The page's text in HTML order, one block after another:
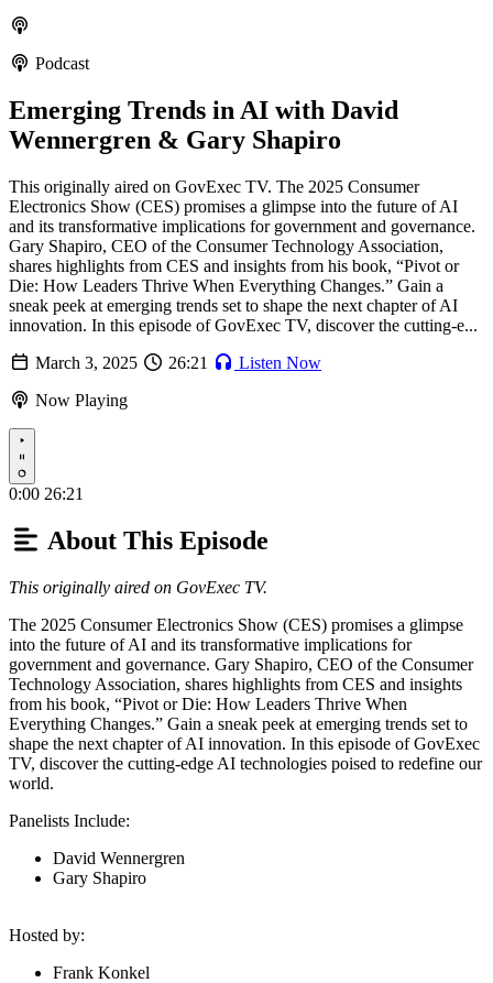
Podcast
Emerging Trends in AI with David
Wennergren & Gary Shapiro
This originally aired on GovExec TV. The 2025 Consumer
Electronics Show (CES) promises a glimpse into the future of AI
and its transformative implications for government and governance.
Gary Shapiro, CEO of the Consumer Technology Association,
shares highlights from CES and insights from his book, “Pivot or
Die: How Leaders Thrive When Everything Changes.” Gain a
sneak peek at emerging trends set to shape the next chapter of AI
innovation. In this episode of GovExec TV, discover the cutting-e...
March 3, 2025
26:21
Listen Now
Now Playing
Play
0:00 26:21
About This Episode
This originally aired on GovExec TV.
The 2025 Consumer Electronics Show (CES) promises a glimpse
into the future of AI and its transformative implications for
government and governance. Gary Shapiro, CEO of the Consumer
Technology Association, shares highlights from CES and insights
from his book, “Pivot or Die: How Leaders Thrive When
Everything Changes.” Gain a sneak peek at emerging trends set to
shape the next chapter of AI innovation. In this episode of GovExec
TV, discover the cutting-edge AI technologies poised to redefine our
world.
Panelists Include:
David Wennergren
Gary Shapiro
Hosted by:
Frank Konkel